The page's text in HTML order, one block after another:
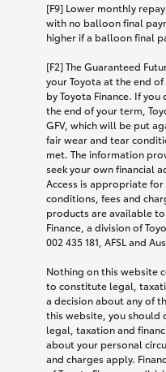
[F9] Lower monthly
with no balloon final
higher if a balloon final
[F2] The Guaranteed
your Toyota at the end
by Toyota Finance. If
the end of your term,
GFV, which will be put
fair wear and tear
met. The information
seek your own financial
Access is appropriate for
conditions, fees and
products are available
Finance, a division of
002 435 181, AFSL and
Nothing on this website
to constitute legal,
a decision about any of
this website, you should
legal, taxation and
about your personal
and charges apply.